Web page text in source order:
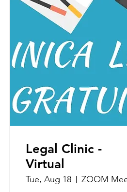
Legal Clinic -
Virtual
Tue, Aug 18